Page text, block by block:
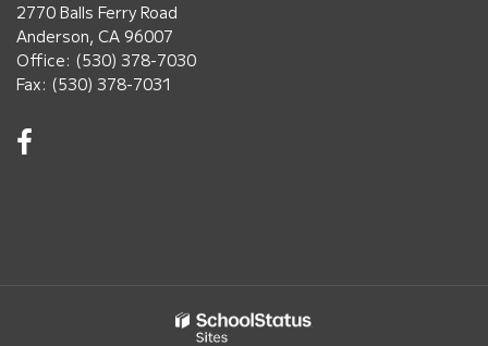
2770 Balls Ferry Road
Anderson, CA 96007
Office: (530) 378-7030
Fax: (530) 378-7031